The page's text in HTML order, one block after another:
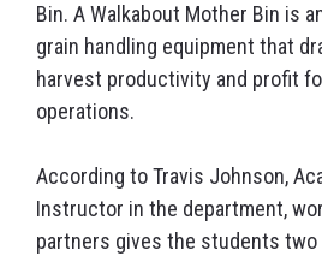
Bin. A Walkabout Mother Bin is
grain handling equipment that
harvest productivity and profit
operations.
According to Travis Johnson,
Instructor in the department,
partners gives the students two